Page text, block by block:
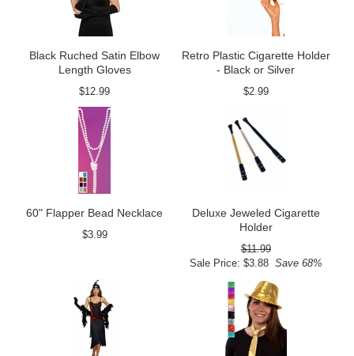
Black Ruched Satin Elbow
Length Gloves
$12.99
Retro Plastic Cigarette Holder
- Black or Silver
$2.99
60" Flapper Bead Necklace
$3.99
Deluxe Jeweled Cigarette
Holder
$11.99
Sale Price: $3.88Save 68%